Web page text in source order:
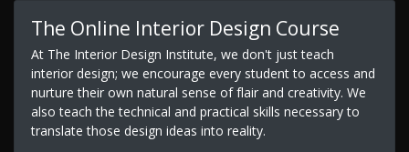
The Online Interior Design Course
At The Interior Design Institute, we don't just teach
interior design; we encourage every student to access and
nurture their own natural sense of flair and creativity. We
also teach the technical and practical skills necessary to
translate those design ideas into reality.